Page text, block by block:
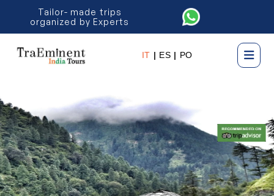
Tailor- made trips
organized by Experts
IT | ES | PO